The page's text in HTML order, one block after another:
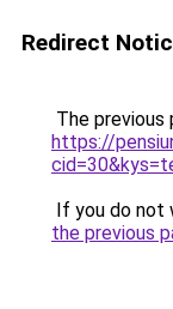
Redirect
The previous
https://
If you do not
the previous